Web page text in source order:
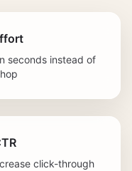
seconds instead of
click-through